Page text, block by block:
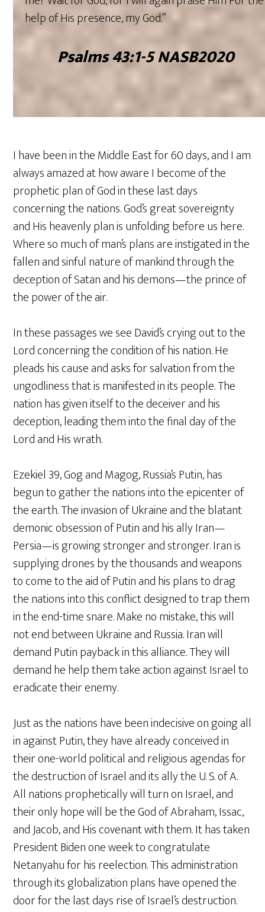
help of His presence, my God.”
‭‭Psalms ‭43‬:‭1‬-‭5‬ ‭NASB2020‬‬
I have been in the Middle East for 60 days, and I am
always amazed at how aware I become of the
prophetic plan of God in these last days
concerning the nations. God’s great sovereignty
and His heavenly plan is unfolding before us here.
Where so much of man’s plans are instigated in the
fallen and sinful nature of mankind through the
deception of Satan and his demons—the prince of
the power of the air.
In these passages we see David’s crying out to the
Lord concerning the condition of his nation. He
pleads his cause and asks for salvation from the
ungodliness that is manifested in its people. The
nation has given itself to the deceiver and his
deception, leading them into the final day of the
Lord and His wrath.
Ezekiel 39, Gog and Magog, Russia’s Putin, has
begun to gather the nations into the epicenter of
the earth. The invasion of Ukraine and the blatant
demonic obsession of Putin and his ally Iran—
Persia—is growing stronger and stronger. Iran is
supplying drones by the thousands and weapons
to come to the aid of Putin and his plans to drag
the nations into this conflict designed to trap them
in the end-time snare. Make no mistake, this will
not end between Ukraine and Russia. Iran will
demand Putin payback in this alliance. They will
demand he help them take action against Israel to
eradicate their enemy.
Just as the nations have been indecisive on going all
in against Putin, they have already conceived in
their one-world political and religious agendas for
the destruction of Israel and its ally the U. S. of A.
All nations prophetically will turn on Israel, and
their only hope will be the God of Abraham, Issac,
and Jacob, and His covenant with them. It has taken
President Biden one week to congratulate
Netanyahu for his reelection. This administration
through its globalization plans have opened the
door for the last days rise of Israel’s destruction.